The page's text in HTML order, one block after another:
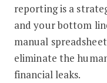
reporting is a
and your bottom
manual
eliminate the
financial leaks.